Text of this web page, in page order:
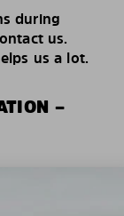
during
us.
us a lot.
–